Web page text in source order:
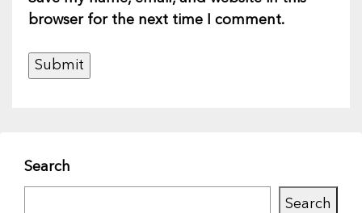
browser for the next time I comment.
Search
Search